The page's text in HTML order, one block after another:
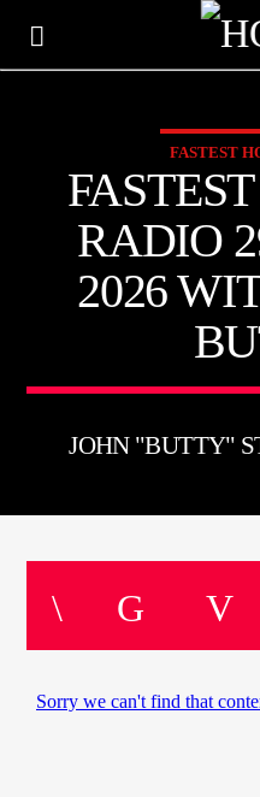
PUTTING THE
ARTIST
FASTEST
RADIO
2026
JOHN "BUTTY"